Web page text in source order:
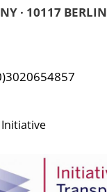
· 10117 BERLIN